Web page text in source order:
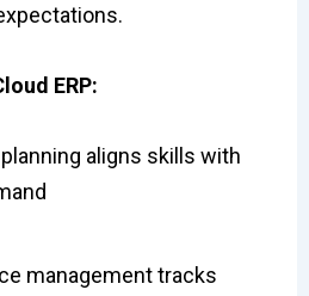
ERP:
aligns skills with
management tracks